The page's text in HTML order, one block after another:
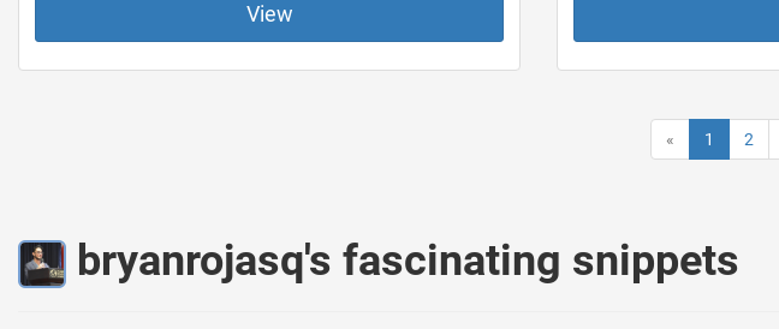
View
« 1 2
bryanrojasq's fascinating snippets